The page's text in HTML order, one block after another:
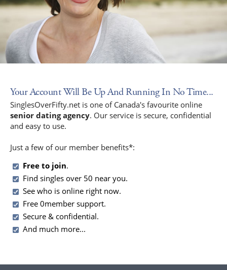
Your Account Will Be Up And Running In No Time...
SinglesOverFifty.net is one of Canada's favourite online
senior dating agency. Our service is secure, confidential
and easy to use.
Just a few of our member benefits*:
Free to join.
Find singles over 50 near you.
See who is online right now.
Free 0member support.
Secure & confidential.
And much more...